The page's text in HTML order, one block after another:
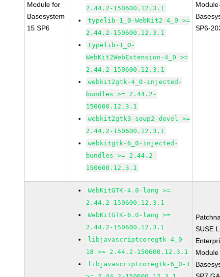
Module for
Basesystem
15 SP6
2.44.2-150600.12.3.1
typelib-1_0-WebKit2-4_0 >=
2.44.2-150600.12.3.1
typelib-1_0-
WebKit2WebExtension-4_0 >=
2.44.2-150600.12.3.1
webkit2gtk-4_0-injected-
bundles >= 2.44.2-
150600.12.3.1
webkit2gtk3-soup2-devel >=
2.44.2-150600.12.3.1
webkitgtk-6_0-injected-
bundles >= 2.44.2-
150600.12.3.1
SP6-
WebKitGTK-4.0-lang >=
2.44.2-150600.12.3.1
WebKitGTK-6.0-lang >=
2.44.2-150600.12.3.1
libjavascriptcoregtk-4_0-
18 >= 2.44.2-150600.12.3.1
libjavascriptcoregtk-6_0-1
SUSE